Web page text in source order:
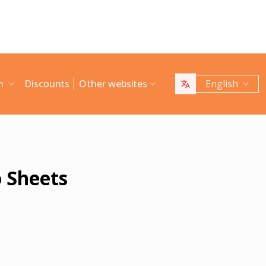
Discounts Other websites English